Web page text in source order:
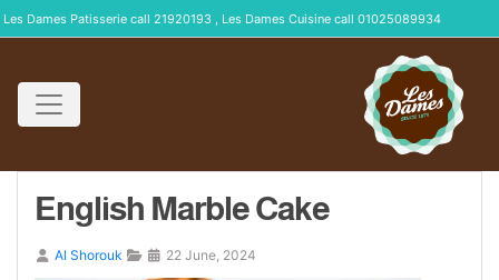
Les Dames Patisserie call 21920193 , Les Dames Cuisine call 01025089934
English Marble Cake
Al Shorouk 22 June, 2024